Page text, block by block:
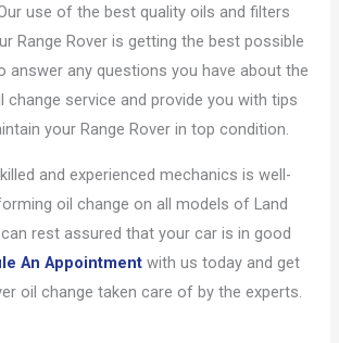
use of the best quality oils and filters
Range Rover is getting the best possible
answer any questions you have about the
change service and provide you with tips
your Range Rover in top condition.
and experienced mechanics is well-
oil change on all models of Land
rest assured that your car is in good
An Appointmentwith us today and get
oil change taken care of by the experts.